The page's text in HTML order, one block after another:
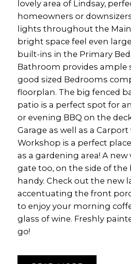
lovely area of Lindsay,
homeowners or
lights throughout the
bright space feel even
built-ins in the Primary
Bathroom provides ample
good sized Bedrooms
floorplan. The big fenced
patio is a perfect spot for
or evening BBQ on the
Garage as well as a
Workshop is a perfect
as a gardening area! A new
gate too, on the side of the
handy. Check out the new
accentuating the front
to enjoy your morning
glass of wine. Freshly
go!